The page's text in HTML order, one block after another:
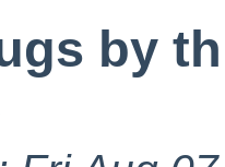
by